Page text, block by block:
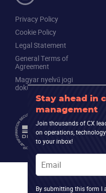
Stay ahead in
management
Join thousands of CX
on operations,
to your inbox!
Email
By submitting this form I
Privacy Policy
Cookie Policy
Legal Statement
General Terms of
Agreement
Magyar nyelvű jogi
dokumentumok